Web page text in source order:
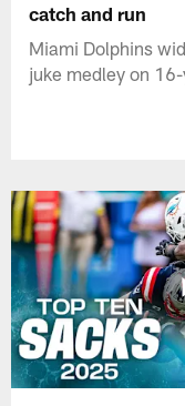
catch and run
Miami Dolphins
juke medley on